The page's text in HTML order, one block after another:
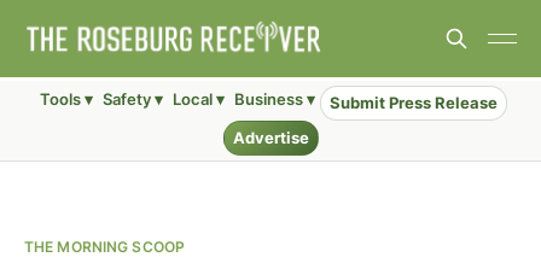
Tools ▾ Safety ▾ Local ▾ Business ▾
Submit Press Release
Advertise
THE MORNING SCOOP